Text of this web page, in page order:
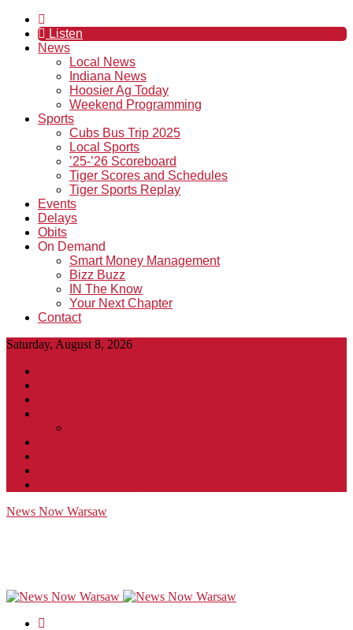
Listen
News
Local News
Indiana News
Hoosier Ag Today
Weekend Programming
Sports
Cubs Bus Trip 2025
Local Sports
’25-’26 Scoreboard
Tiger Scores and Schedules
Tiger Sports Replay
Events
Delays
Obits
On Demand
Smart Money Management
Bizz Buzz
IN The Know
Your Next Chapter
Contact
Saturday, August 8, 2026
News Now Warsaw